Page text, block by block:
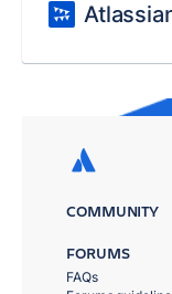
COMMUNITY
FORUMS
FAQs